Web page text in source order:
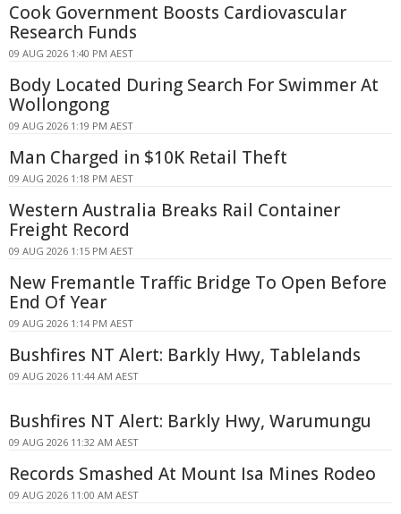
Cook Government Boosts Cardiovascular
Research Funds
09 AUG 2026 1:40 PM AEST
Body Located During Search For Swimmer At
Wollongong
09 AUG 2026 1:19 PM AEST
Man Charged in $10K Retail Theft
09 AUG 2026 1:18 PM AEST
Western Australia Breaks Rail Container
Freight Record
09 AUG 2026 1:15 PM AEST
New Fremantle Traffic Bridge To Open Before
End Of Year
09 AUG 2026 1:14 PM AEST
Bushfires NT Alert: Barkly Hwy, Tablelands
09 AUG 2026 11:44 AM AEST
Bushfires NT Alert: Barkly Hwy, Warumungu
09 AUG 2026 11:32 AM AEST
Records Smashed At Mount Isa Mines Rodeo
09 AUG 2026 11:00 AM AEST